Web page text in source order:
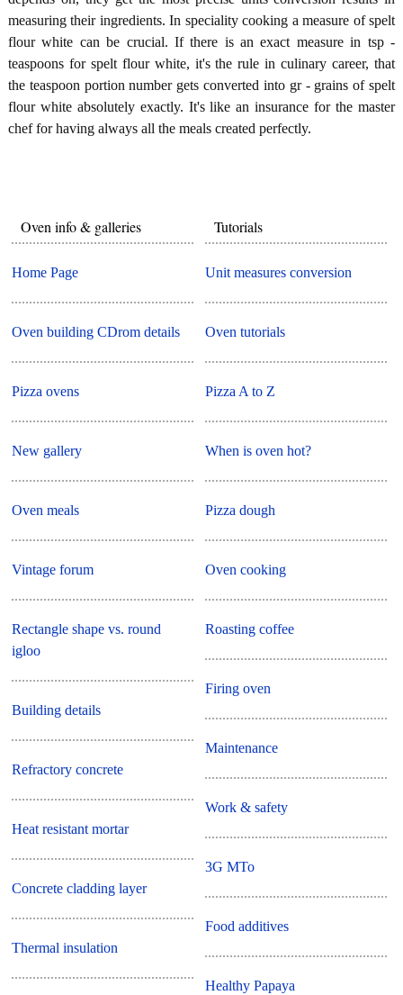
measuring their ingredients. In speciality cooking a measure of spelt
flour white can be crucial. If there is an exact measure in tsp -
teaspoons for spelt flour white, it's the rule in culinary career, that
the teaspoon portion number gets converted into gr - grains of spelt
flour white absolutely exactly. It's like an insurance for the master
chef for having always all the meals created perfectly.
Oven info & galleries
Home Page
Oven building CDrom details
Pizza ovens
New gallery
Oven meals
Vintage forum
Rectangle shape vs. round
igloo
Building details
Refractory concrete
Heat resistant mortar
Concrete cladding layer
Thermal insulation
Tutorials
Unit measures conversion
Oven tutorials
Pizza A to Z
When is oven hot?
Pizza dough
Oven cooking
Roasting coffee
Firing oven
Maintenance
Work & safety
3G MTo
Food additives
Healthy Papaya